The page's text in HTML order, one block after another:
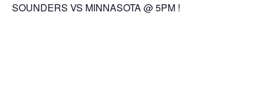
SOUNDERS VS MINNASOTA @ 5PM !